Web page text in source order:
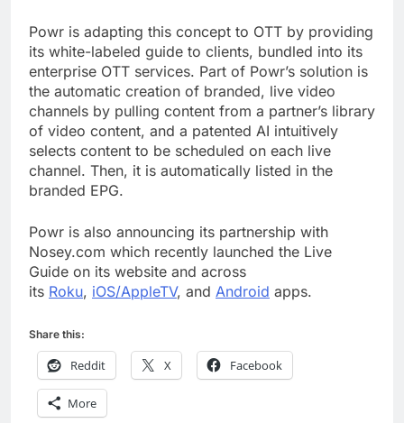
Powr is adapting this concept to OTT by providing
its white-labeled guide to clients, bundled into its
enterprise OTT services. Part of Powr’s solution is
the automatic creation of branded, live video
channels by pulling content from a partner’s library
of video content, and a patented AI intuitively
selects content to be scheduled on each live
channel. Then, it is automatically listed in the
branded EPG.
Powr is also announcing its partnership with
Nosey.com which recently launched the Live
Guide on its website and across
its Roku, iOS/AppleTV, and Android apps.
Share this:
Reddit X Facebook
More